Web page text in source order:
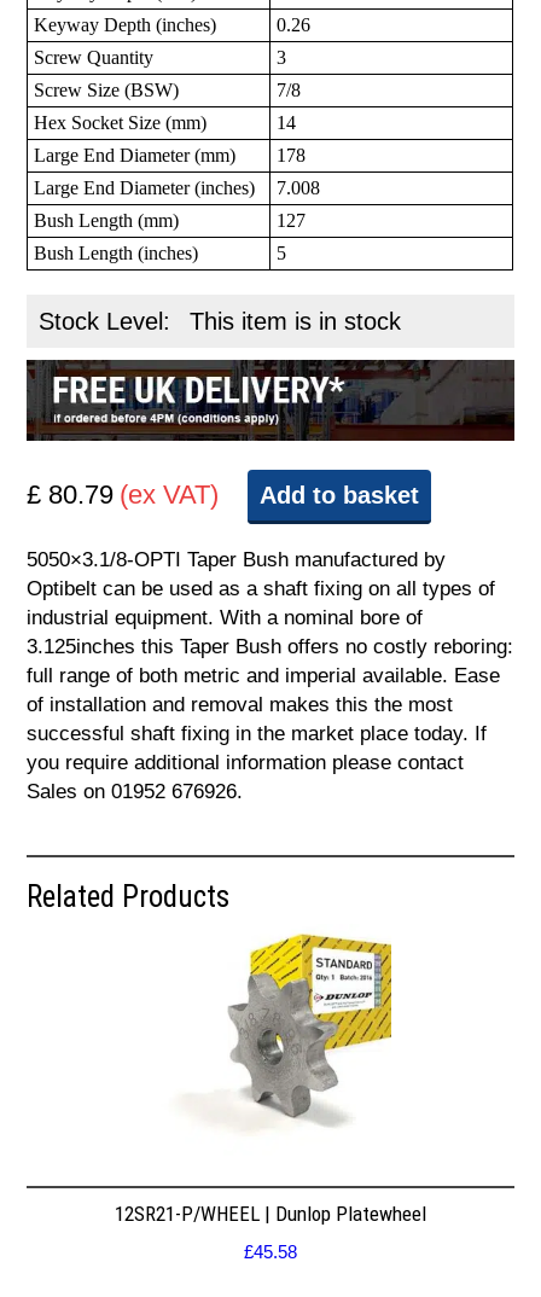
Keyway Depth (inches)
0.26
Screw Quantity
3
Screw Size (BSW)
7/8
Hex Socket Size (mm)
14
Large End Diameter (mm)
178
Large End Diameter (inches)
7.008
Bush Length (mm)
127
Bush Length (inches)
5
Stock Level: This item is in stock
£ 80.79 (ex VAT) Add to basket
5050×3.1/8-OPTI Taper Bush manufactured by
Optibelt can be used as a shaft fixing on all types of
industrial equipment. With a nominal bore of
3.125inches this Taper Bush offers no costly reboring:
full range of both metric and imperial available. Ease
of installation and removal makes this the most
successful shaft fixing in the market place today. If
you require additional information please contact
Sales on 01952 676926.
Related Products
12SR21-P/WHEEL | Dunlop Platewheel
£45.58